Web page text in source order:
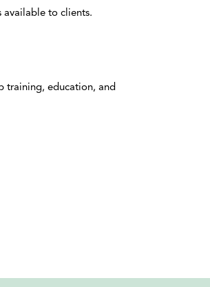
available to clients.
training, education, and